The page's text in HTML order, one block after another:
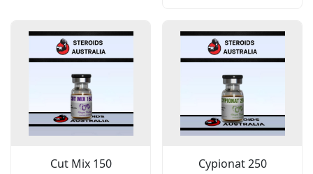
Cut Mix 150
Cypionat 250